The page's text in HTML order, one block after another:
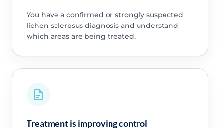
You have a confirmed or strongly suspected
lichen sclerosus diagnosis and understand
which areas are being treated.
Treatment is improving control